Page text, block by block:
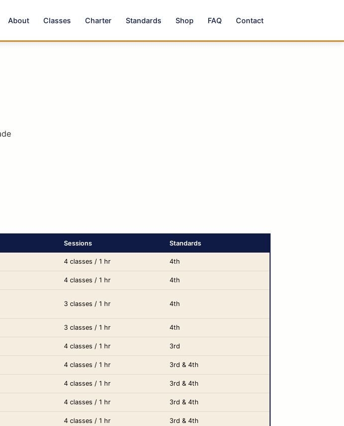
About Classes Charter Standards Shop FAQ Contact
Sessions Standards
4 classes / 1 hr 4th
4 classes / 1 hr 4th
3 classes / 1 hr 4th
3 classes / 1 hr 4th
4 classes / 1 hr 3rd
4 classes / 1 hr 3rd & 4th
4 classes / 1 hr 3rd & 4th
4 classes / 1 hr 3rd & 4th
4 classes / 1 hr 3rd & 4th